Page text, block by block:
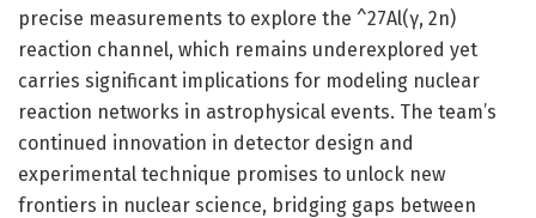
precise measurements to explore the ^27Al(γ, 2n)
reaction channel, which remains underexplored yet
carries significant implications for modeling nuclear
reaction networks in astrophysical events. The team’s
continued innovation in detector design and
experimental technique promises to unlock new
frontiers in nuclear science, bridging gaps between